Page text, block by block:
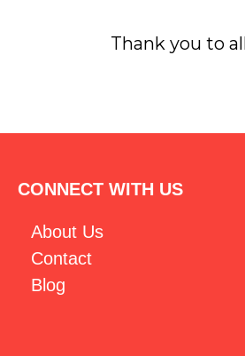
Thank you to
CONNECT WITH US
About Us
Contact
Blog